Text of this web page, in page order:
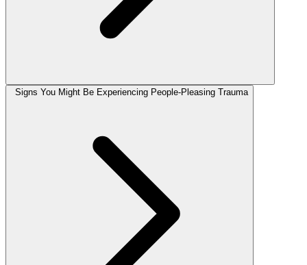
Signs You Might Be Experiencing People-Pleasing Trauma